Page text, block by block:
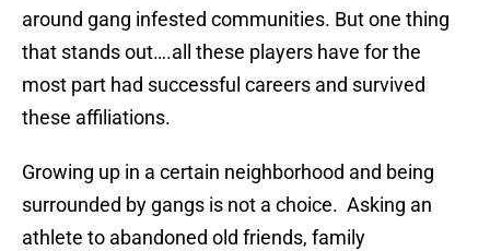
around gang infested communities. But one thing
that stands out….all these players have for the
most part had successful careers and survived
these affiliations.
Growing up in a certain neighborhood and being
surrounded by gangs is not a choice. Asking an
athlete to abandoned old friends, family